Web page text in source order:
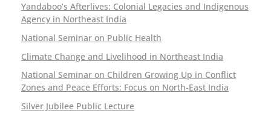
Yandaboo’s Afterlives: Colonial Legacies and Indigenous
Agency in Northeast India
National Seminar on Public Health
Climate Change and Livelihood in Northeast India
National Seminar on Children Growing Up in Conflict
Zones and Peace Efforts: Focus on North-East India
Silver Jubilee Public Lecture